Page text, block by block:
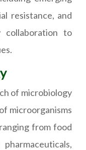
resistance, and
collaboration to
of microbiology
microorganisms
from food